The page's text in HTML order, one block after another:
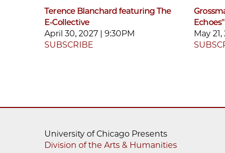
Terence Blanchard featuring The
E-Collective
April 30, 2027 | 9:30PM
SUBSCRIBE
Echoes"
May
University of Chicago Presents
Division of the Arts & Humanities